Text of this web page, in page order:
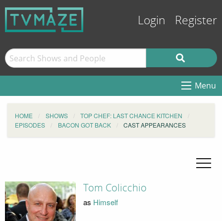
Login Register
Menu
HOME SHOWS
TOP CHEF: LAST CHANCE KITCHEN
EPISODES
BACON GOT BACK CAST APPEARANCES
Tom Colicchio
as Himself